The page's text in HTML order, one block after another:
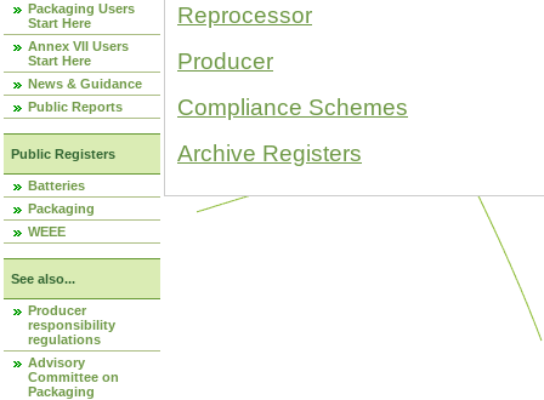
Packaging Users
Start Here
Annex VII Users
Start Here
News & Guidance
Public Reports
Public Registers
Batteries
Packaging
WEEE
See also...
Producer
responsibility
regulations
Advisory
Committee on
Packaging
Reprocessor
Producer
Compliance Schemes
Archive Registers